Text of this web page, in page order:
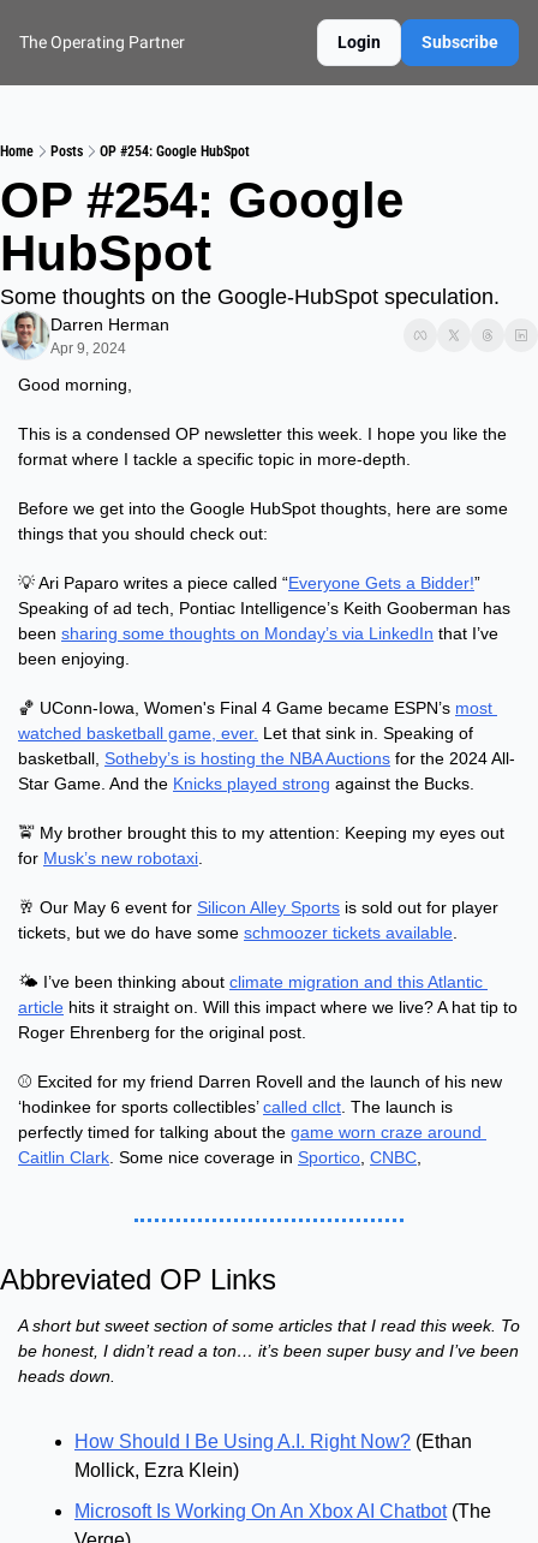
The Operating Partner Login Subscribe
Home Posts OP #254: Google HubSpot
OP #254: Google
HubSpot
Some thoughts on the Google-HubSpot speculation.
Darren Herman
Apr 9, 2024
Good morning,
This is a condensed OP newsletter this week. I hope you like the
format where I tackle a specific topic in more-depth.
Before we get into the Google HubSpot thoughts, here are some
things that you should check out:
💡 Ari Paparo writes a piece called “Everyone Gets a Bidder!”
Speaking of ad tech, Pontiac Intelligence’s Keith Gooberman has
been sharing some thoughts on Monday’s via LinkedIn that I’ve
been enjoying.
🏀 UConn-Iowa, Women's Final 4 Game became ESPN’s most
watched basketball game, ever. Let that sink in. Speaking of
basketball, Sotheby’s is hosting the NBA Auctions for the 2024 All-
Star Game. And the Knicks played strong against the Bucks.
🚖 My brother brought this to my attention: Keeping my eyes out
for Musk’s new robotaxi
🥂 Our May 6 event for Silicon Alley Sports is sold out for player
tickets, but we do have some schmoozer tickets available
🌤 I’ve been thinking about climate migration and this Atlantic
article hits it straight on. Will this impact where we live? A hat tip to
Roger Ehrenberg for the original post.
⚾ Excited for my friend Darren Rovell and the launch of his new
‘hodinkee for sports collectibles’ called cllct . The launch is
perfectly timed for talking about the game worn craze around
Caitlin Clark . Some nice coverage in Sportico CNBC
Abbreviated OP Links
A short but sweet section of some articles that I read this week. To
be honest, I didn’t read a ton… it’s been super busy and I’ve been
heads down.
How Should I Be Using A.I. Right Now? (Ethan
Mollick, Ezra Klein)
Microsoft Is Working On An Xbox AI Chatbot (The